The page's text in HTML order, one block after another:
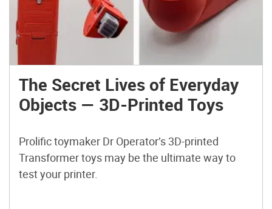
The Secret Lives of Everyday
Objects — 3D-Printed Toys
Prolific toymaker Dr Operator’s 3D-printed
Transformer toys may be the ultimate way to
test your printer.